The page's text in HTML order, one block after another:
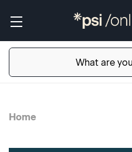
Home